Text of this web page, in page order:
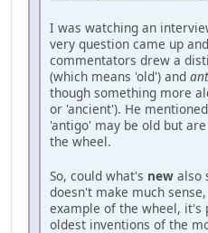
I was watching an
very question came up
commentators drew a
(which means 'old') and
though something more
or 'ancient'). He
'antigo' may be old but
the wheel.
So, could what's new also
doesn't make much
example of the wheel, it's
oldest inventions of the